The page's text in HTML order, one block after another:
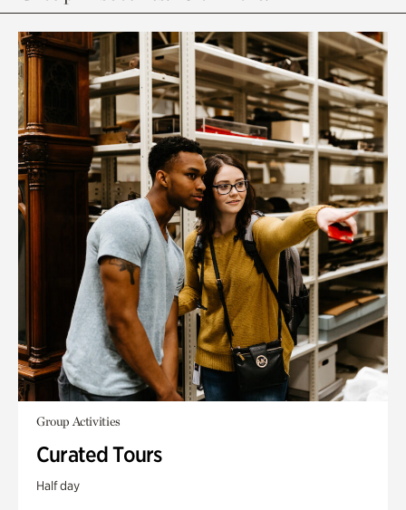
Group Activities
Curated Tours
Half day